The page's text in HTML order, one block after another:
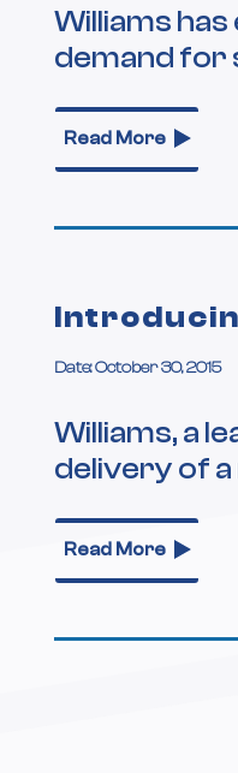
Williams
demand for
Read More
Date: October 30, 2015
Williams, a
delivery of a
Read More